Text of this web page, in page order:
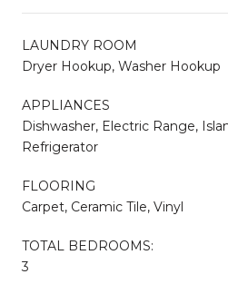
LAUNDRY ROOM
Dryer Hookup, Washer Hookup
APPLIANCES
Dishwasher, Electric Range,
Refrigerator
FLOORING
Carpet, Ceramic Tile, Vinyl
TOTAL BEDROOMS:
3